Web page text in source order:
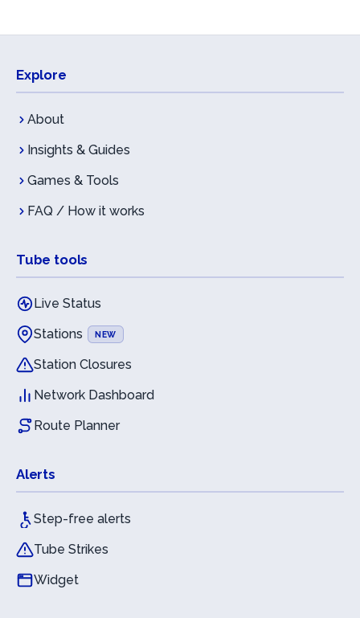
Explore
About
Insights & Guides
Games & Tools
FAQ / How it works
Tube tools
Live Status
Stations
NEW
Station Closures
Network Dashboard
Route Planner
Alerts
Step-free alerts
Tube Strikes
Widget